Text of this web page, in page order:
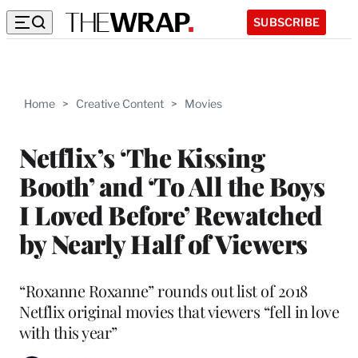
SUBSCRIBE
Home > Creative Content > Movies
Netflix’s ‘The Kissing
Booth’ and ‘To All the Boys
I Loved Before’ Rewatched
by Nearly Half of Viewers
“Roxanne Roxanne” rounds out list of 2018
Netflix original movies that viewers “fell in love
with this year”